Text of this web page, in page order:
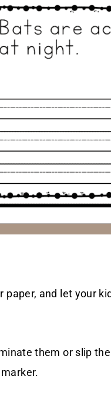
paper, and let your
them or slip